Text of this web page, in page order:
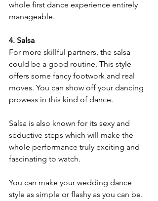
whole first dance experience entirely
manageable.
4. Salsa
For more skillful partners, the salsa
could be a good routine. This style
offers some fancy footwork and real
moves. You can show off your dancing
prowess in this kind of dance.
Salsa is also known for its sexy and
seductive steps which will make the
whole performance truly exciting and
fascinating to watch.
You can make your wedding dance
style as simple or flashy as you can be.